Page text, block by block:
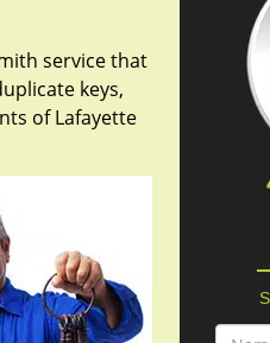
service that
keys,
of Lafayette